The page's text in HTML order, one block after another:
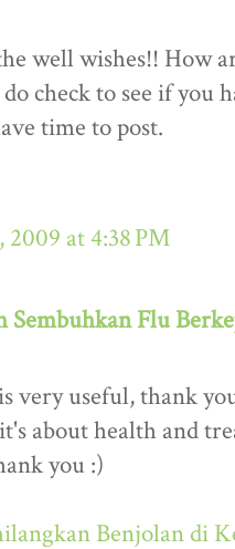
well wishes!! How
check to see if you
time to post.
2009 at 4:38 PM
Sembuhkan Flu
very useful, thank
about health and
you :)
Benjolan di